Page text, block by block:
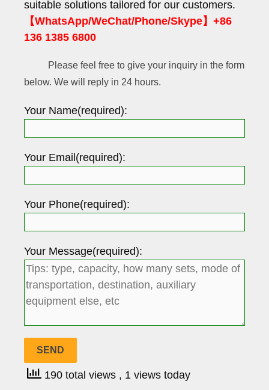
suitable solutions tailored for our customers.
【WhatsApp/WeChat/Phone/Skype】+86
136 1385 6800
Please feel free to give your inquiry in the form
below. We will reply in 24 hours.
Your Name(required):
Your Email(required):
Your Phone(required):
Your Message(required):
190 total views , 1 views today